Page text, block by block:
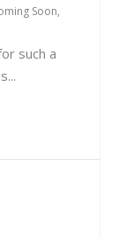
Soon,
such a